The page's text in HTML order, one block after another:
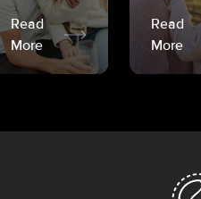
Read
More
Read
More